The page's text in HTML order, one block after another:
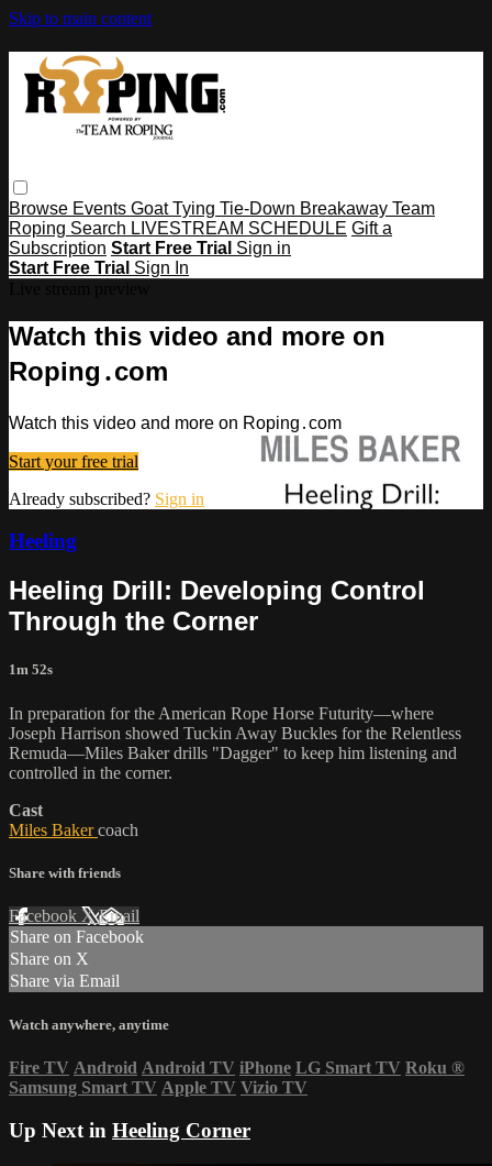
Skip to main content
Browse Events Goat Tying Tie-Down Breakaway Team
Roping Search LIVESTREAM SCHEDULE Gift a
Subscription Start Free Trial Sign in
Start Free Trial Sign In
Watch this video and more on
Roping․com
Watch this video and more on Roping․com
Start your free trial
Already subscribed? Sign in
Heeling
Heeling Drill: Developing Control
Through the Corner
1m 52s
In preparation for the American Rope Horse Futurity—where
Joseph Harrison showed Tuckin Away Buckles for the Relentless
Remuda—Miles Baker drills "Dagger" to keep him listening and
controlled in the corner.
Cast
Miles Bakercoach
Share with friends
Facebook XEmail
Share on Facebook
Share on X
Share via Email
Watch anywhere, anytime
Fire TV Android Android TV iPhone LG Smart TV Roku ®
Samsung Smart TV Apple TV Vizio TV
Up Next in Heeling Corner